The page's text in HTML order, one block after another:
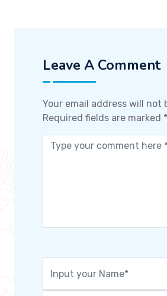
Leave A Comment
Your email address will not
Required fields are marked *